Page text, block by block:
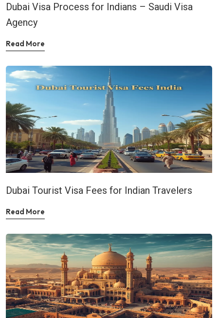
Dubai Visa Process for Indians – Saudi Visa
Agency
Read More
Dubai Tourist Visa Fees for Indian Travelers
Read More